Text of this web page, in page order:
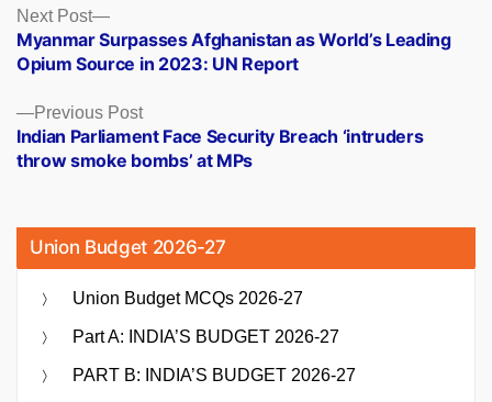
Posts
navigation
Previous PostPrevious
post:
Indian Parliament Face Security Breach ‘intruders
throw smoke bombs’ at MPs
Next Post
Next
post:
Myanmar Surpasses Afghanistan as World’s Leading
Opium Source in 2023: UN Report
Union Budget 2026-27
Union Budget MCQs 2026-27
Part A: INDIA’S BUDGET 2026-27
PART B: INDIA’S BUDGET 2026-27